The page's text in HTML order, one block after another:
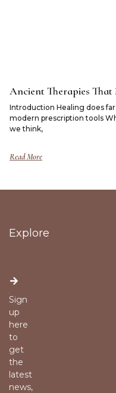
Ancient Therapies That
Introduction Healing does
modern prescription tools
we think,
Read More
Sign
up
here
to
get
the
latest
news,
Explore